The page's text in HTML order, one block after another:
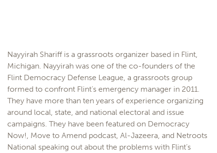
Nayyirah Shariff is a grassroots organizer based in Flint,
Michigan. Nayyirah was one of the co-founders of the
Flint Democracy Defense League, a grassroots group
formed to confront Flint’s emergency manager in 2011.
They have more than ten years of experience organizing
around local, state, and national electoral and issue
campaigns. They have been featured on Democracy
Now!, Move to Amend podcast, Al-Jazeera, and Netroots
National speaking out about the problems with Flint’s